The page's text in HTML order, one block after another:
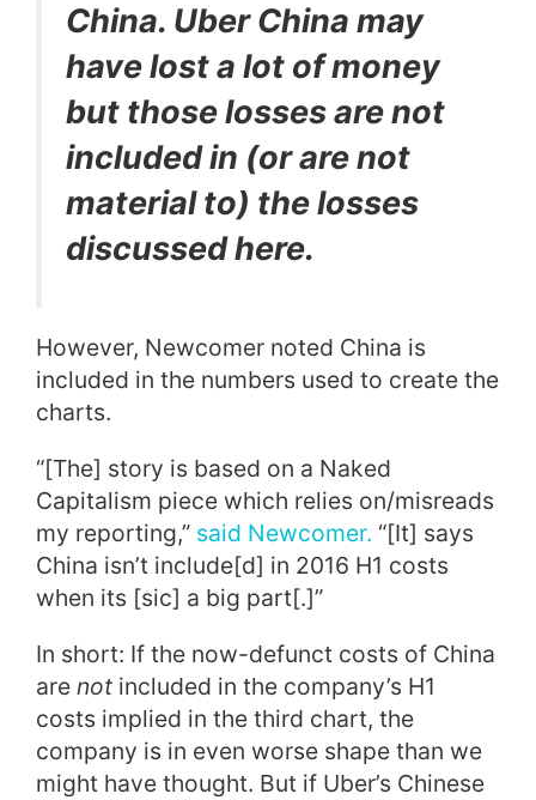
China. Uber China may
have lost a lot of money
but those losses are not
included in (or are not
material to) the losses
discussed here.
However, Newcomer noted China is
included in the numbers used to create the
charts.
“[The] story is based on a Naked
Capitalism piece which relies on/misreads
my reporting,” said Newcomer. “[It] says
China isn’t include[d] in 2016 H1 costs
when its [sic] a big part[.]”
In short: If the now-defunct costs of China
are not included in the company’s H1
costs implied in the third chart, the
company is in even worse shape than we
might have thought. But if Uber’s Chinese